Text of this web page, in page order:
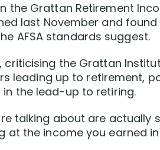
the Grattan Retirement
last November and
AFSA standards suggest.
criticising the Grattan
leading up to retirement,
the lead-up to retiring.
talking about are actually
at the income you earned